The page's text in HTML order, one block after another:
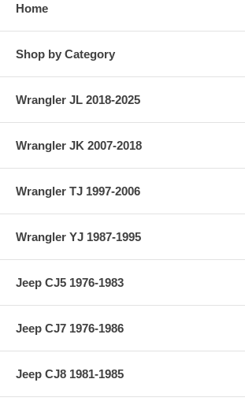
Home
Shop by Category
Wrangler JL 2018-2025
Wrangler JK 2007-2018
Wrangler TJ 1997-2006
Wrangler YJ 1987-1995
Jeep CJ5 1976-1983
Jeep CJ7 1976-1986
Jeep CJ8 1981-1985